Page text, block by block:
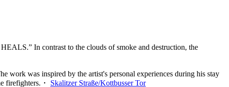
In contrast to the clouds of smoke and destruction, the
work was inspired by the artist's personal experiences during his stay
firefighters.・ Skalitzer Straße/Kottbusser Tor